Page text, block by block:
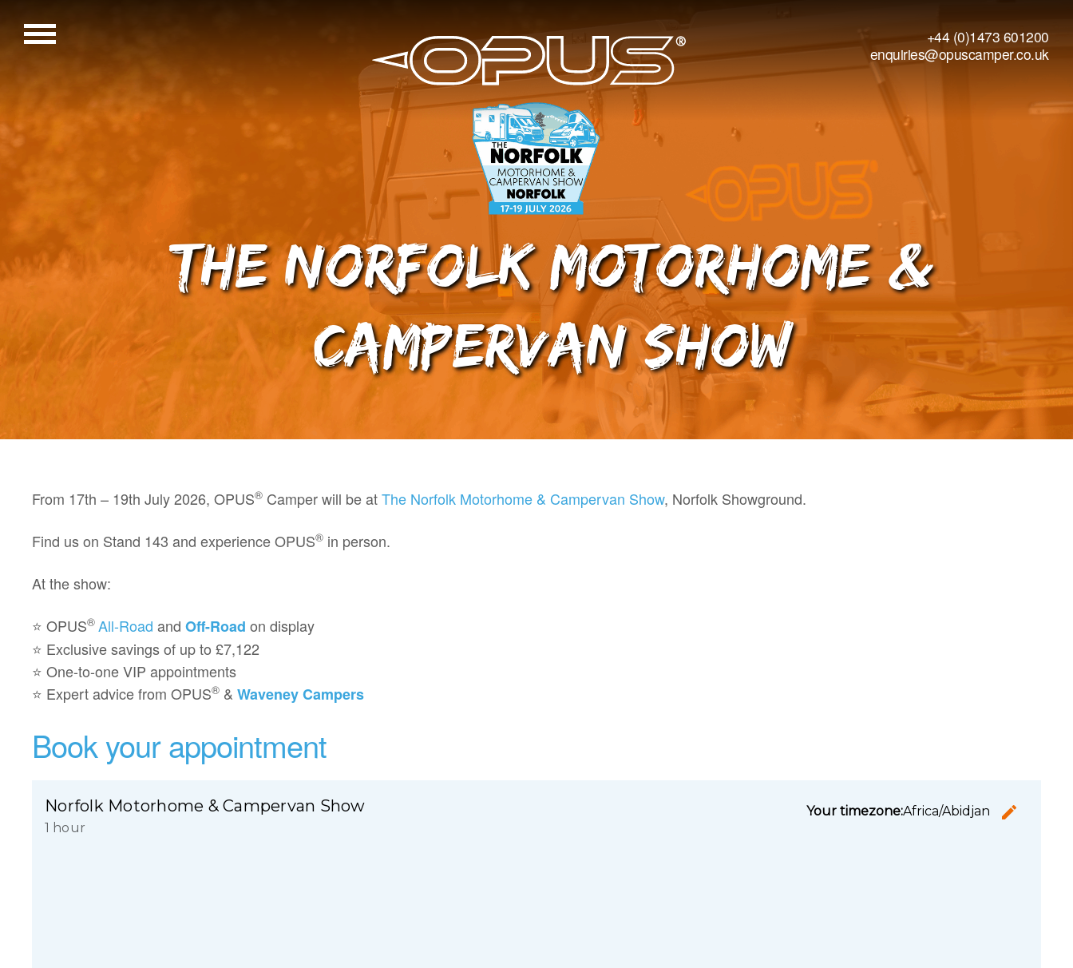
+44 (0)1473 601200
enquiries@opuscamper.co.uk
The Norfolk Motorhome &
Campervan Show
From 17th – 19th July 2026, OPUS® Camper will be atThe Norfolk Motorhome & Campervan Show, Norfolk Showground.
Find us on Stand 143 and experience OPUS® in person.
At the show:
⭐ OPUS® All-Road and Off-Road on display
⭐ Exclusive savings of up to £7,122
⭐ One-to-oneVIP appointments
⭐ Expert advice from OPUS® & Waveney Campers
Book your appointment